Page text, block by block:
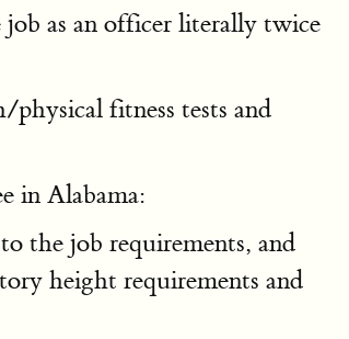
job as an officer literally twice
physical fitness tests and
in Alabama:
the job requirements, and
height requirements and